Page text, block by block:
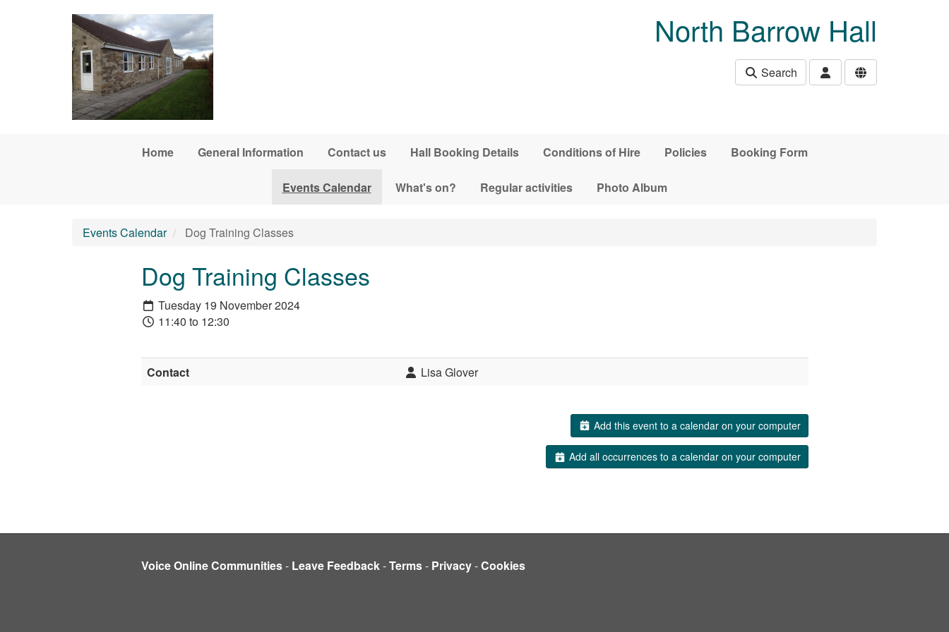
North Barrow Hall
Search
Home General Information Contact us Hall Booking Details Conditions of Hire Policies Booking Form
Events Calendar What's on? Regular activities Photo Album
Events Calendar Dog Training Classes
Dog Training Classes
Tuesday 19 November 2024
11:40 to 12:30
Contact Lisa Glover
Add this event to a calendar on your computer
Add all occurrences to a calendar on your computer
Voice Online Communities- Leave Feedback-Terms- Privacy-Cookies